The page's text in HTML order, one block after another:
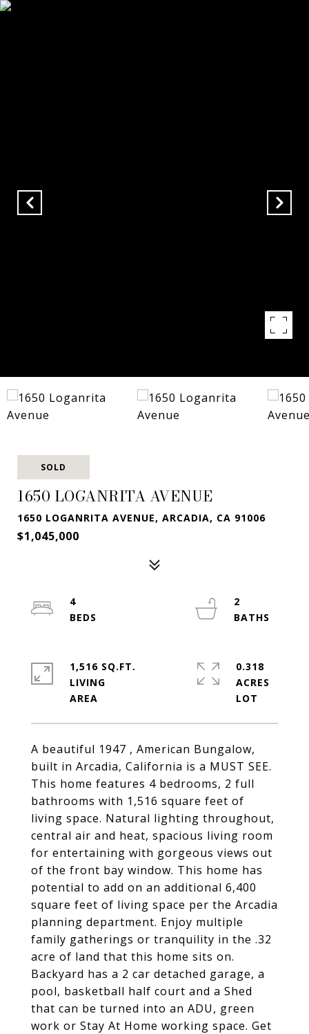
SOLD
1650 LOGANRITA AVENUE
1650 LOGANRITA AVENUE, ARCADIA, CA 91006
$1,045,000
A beautiful 1947 , American Bungalow,
built in Arcadia, California is a MUST SEE.
This home features 4 bedrooms, 2 full
bathrooms with 1,516 square feet of
living space. Natural lighting throughout,
central air and heat, spacious living room
for entertaining with gorgeous views out
of the front bay window. This home has
potential to add on an additional 6,400
square feet of living space per the Arcadia
planning department. Enjoy multiple
family gatherings or tranquility in the .32
acre of land that this home sits on.
Backyard has a 2 car detached garage, a
pool, basketball half court and a Shed
that can be turned into an ADU, green
work or Stay At Home working space. Get
4
2
1,516 SQ.FT.
LIVING
0.318
ACRES